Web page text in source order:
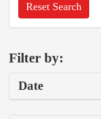
Reset Search
Filter by:
Date